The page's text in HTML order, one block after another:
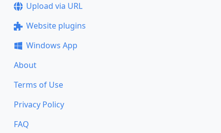
Upload via URL
Website plugins
Windows App
About
Terms of Use
Privacy Policy
FAQ